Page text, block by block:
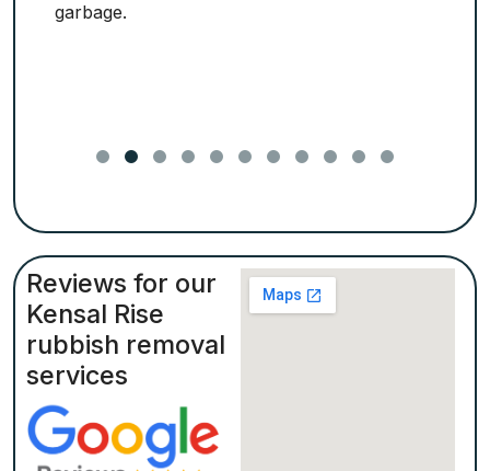
garbage.
Reviews for our
Kensal Rise
rubbish removal
services